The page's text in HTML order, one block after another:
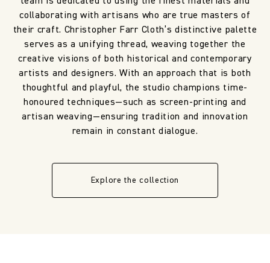
collaborating with artisans who are true masters of
their craft. Christopher Farr Cloth’s distinctive palette
serves as a unifying thread, weaving together the
creative visions of both historical and contemporary
artists and designers. With an approach that is both
thoughtful and playful, the studio champions time-
honoured techniques—such as screen-printing and
artisan weaving—ensuring tradition and innovation
remain in constant dialogue.
Explore the collection